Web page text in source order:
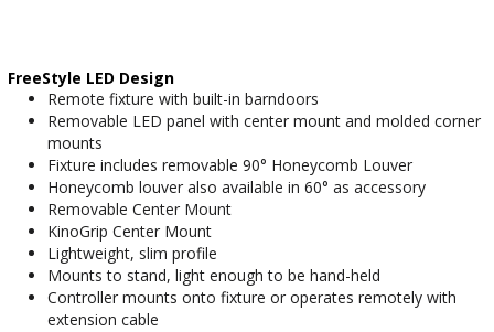
FreeStyle LED Design
Remote fixture with built-in barndoors
Removable LED panel with center mount and molded corner
mounts
Fixture includes removable 90° Honeycomb Louver
Honeycomb louver also available in 60° as accessory
Removable Center Mount
KinoGrip Center Mount
Lightweight, slim profile
Mounts to stand, light enough to be hand-held
Controller mounts onto fixture or operates remotely with
extension cable